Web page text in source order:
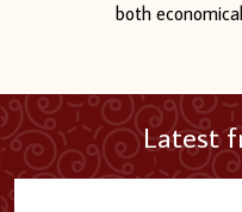
both
Latest